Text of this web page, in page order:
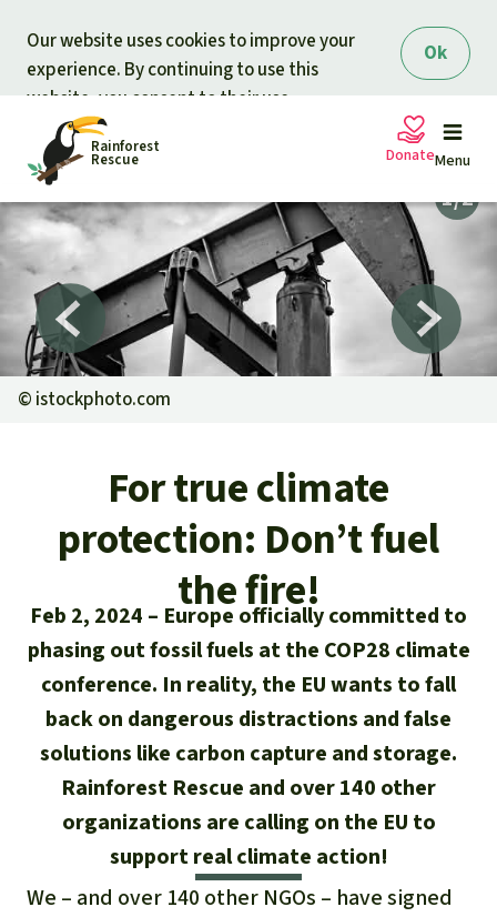
Ok
Our website uses cookies to improve your
experience. By continuing to use this
website, you consent to their use.
Rainforest
Rescue Menu
Petitions
Projects
Updates
Updates
Successes
Our topics
The rainforest
Biodiversity
Climate and the rainforest
Carbon credits
Palm oil
Biofuel
About us
Rainforest Rescue
About us
FAQ
Contact us
Search
English
Deutsch
Español
Français
Donate
Donate for nature
Support Rainforest Rescue
Urgent donation drive
Donate for a favorite cause
Rainforest conservation
Protecting wildlife
Rainforest defenders
Donate for a favorite region
Southeast Asia
Africa
Latin America
© istockphoto.com
For true climate
protection: Don’t fuel
the fire!
Feb 2, 2024
Europe officially committed to
phasing out fossil fuels at the COP28 climate
conference. In reality, the EU wants to fall
back on dangerous distractions and false
solutions like carbon capture and storage.
Rainforest Rescue and over 140 other
organizations are calling on the EU to
support real climate action!
We – and over 140 other NGOs – have signed